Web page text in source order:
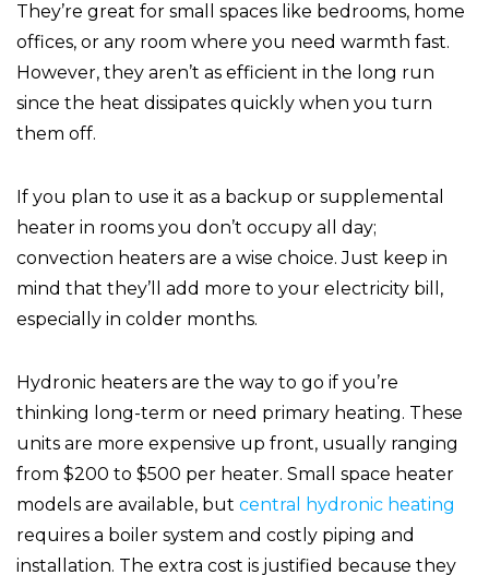
They’re great for small spaces like bedrooms, home
offices, or any room where you need warmth fast.
However, they aren’t as efficient in the long run
since the heat dissipates quickly when you turn
them off.
If you plan to use it as a backup or supplemental
heater in rooms you don’t occupy all day;
convection heaters are a wise choice. Just keep in
mind that they’ll add more to your electricity bill,
especially in colder months.
Hydronic heaters are the way to go if you’re
thinking long-term or need primary heating. These
units are more expensive up front, usually ranging
from $200 to $500 per heater. Small space heater
models are available, but central hydronic heating
requires a boiler system and costly piping and
installation. The extra cost is justified because they